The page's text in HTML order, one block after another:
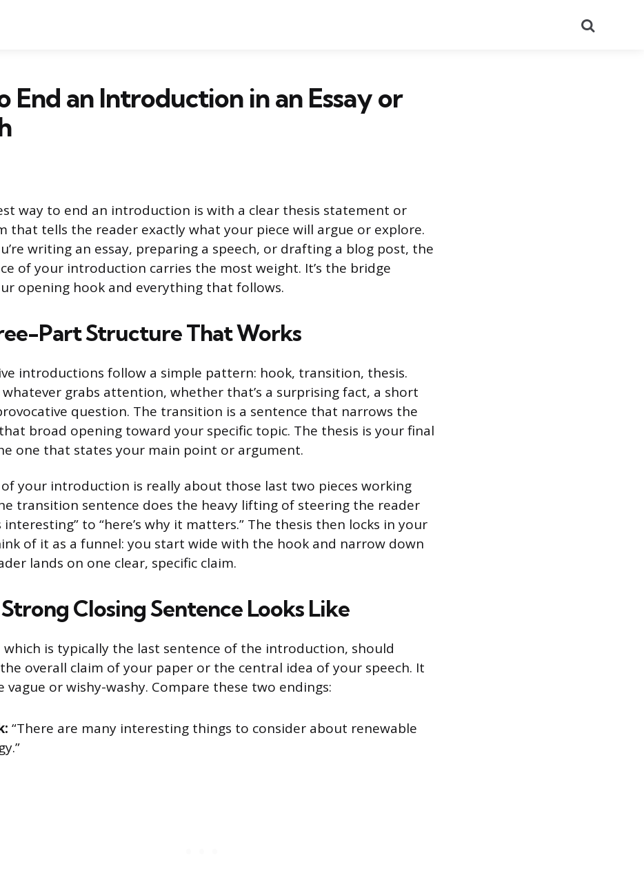
End an Introduction in an Essay or
way to end an introduction is with a clear thesis statement or
that tells the reader exactly what your piece will argue or explore.
writing an essay, preparing a speech, or drafting a blog post, the
of your introduction carries the most weight. It’s the bridge
opening hook and everything that follows.
Part Structure That Works
introductions follow a simple pattern: hook, transition, thesis.
whatever grabs attention, whether that’s a surprising fact, a short
question. The transition is a sentence that narrows the
broad opening toward your specific topic. The thesis is your final
one that states your main point or argument.
your introduction is really about those last two pieces working
transition sentence does the heavy lifting of steering the reader
interesting” to “here’s why it matters.” The thesis then locks in your
of it as a funnel: you start wide with the hook and narrow down
lands on one clear, specific claim.
Closing Sentence Looks Like
which is typically the last sentence of the introduction, should
overall claim of your paper or the central idea of your speech. It
vague or wishy-washy. Compare these two endings:
“There are many interesting things to consider about renewable